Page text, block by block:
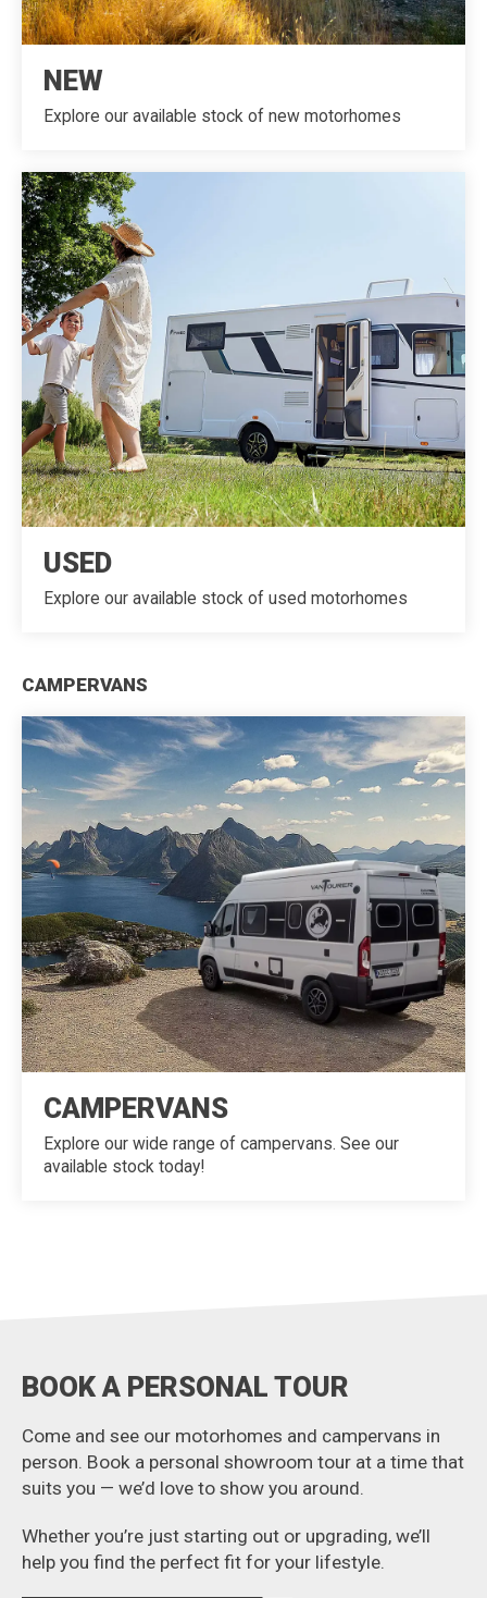
NEW
Explore our available stock of new motorhomes
USED
Explore our available stock of used motorhomes
CAMPERVANS
CAMPERVANS
Explore our wide range of campervans. See our
available stock today!
BOOK A PERSONAL TOUR
Come and see our motorhomes and campervans in
person. Book a personal showroom tour at a time that
suits you — we’d love to show you around.
Whether you’re just starting out or upgrading, we’ll
help you find the perfect fit for your lifestyle.